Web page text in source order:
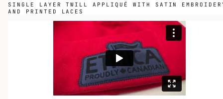
SINGLE LAYER TWILL APPLIQUÉ WITH SATIN
AND PRINTED LACES